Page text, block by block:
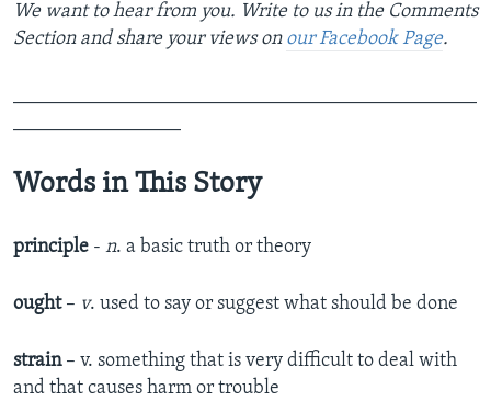
We want to hear from you. Write to us in the Comments
Section and share your views on our Facebook Page.
Words in This Story
principle - n. a basic truth or theory
ought – v. used to say or suggest what should be done
strain – v. something that is very difficult to deal with
and that causes harm or trouble